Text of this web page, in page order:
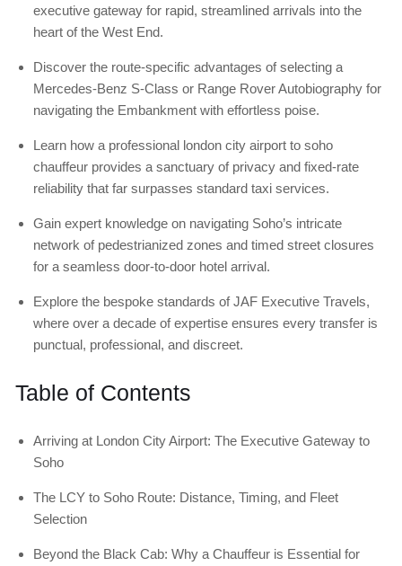
executive gateway for rapid, streamlined arrivals into the
heart of the West End.
Discover the route-specific advantages of selecting a
Mercedes-Benz S-Class or Range Rover Autobiography for
navigating the Embankment with effortless poise.
Learn how a professional london city airport to soho
chauffeur provides a sanctuary of privacy and fixed-rate
reliability that far surpasses standard taxi services.
Gain expert knowledge on navigating Soho’s intricate
network of pedestrianized zones and timed street closures
for a seamless door-to-door hotel arrival.
Explore the bespoke standards of JAF Executive Travels,
where over a decade of expertise ensures every transfer is
punctual, professional, and discreet.
Table of Contents
Arriving at London City Airport: The Executive Gateway to
Soho
The LCY to Soho Route: Distance, Timing, and Fleet
Selection
Beyond the Black Cab: Why a Chauffeur is Essential for